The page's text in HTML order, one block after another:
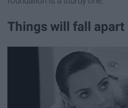
Things will fall apart